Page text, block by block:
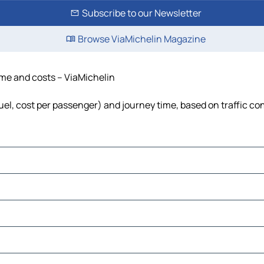
Subscribe to our Newsletter
Browse ViaMichelin Magazine
and costs – ViaMichelin
cost per passenger) and journey time, based on traffic